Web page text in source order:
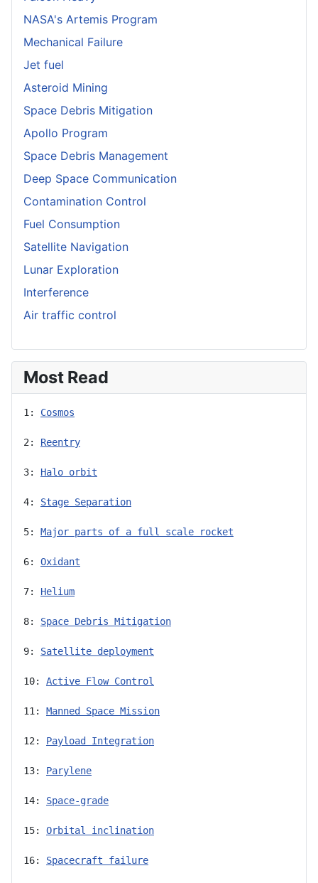
NASA's Artemis Program
Mechanical Failure
Jet fuel
Asteroid Mining
Space Debris Mitigation
Apollo Program
Space Debris Management
Deep Space Communication
Contamination Control
Fuel Consumption
Satellite Navigation
Lunar Exploration
Interference
Air traffic control
Most Read
1: Cosmos
2: Reentry
3: Halo orbit
4: Stage Separation
5: Major parts of a full scale rocket
6: Oxidant
7: Helium
8: Space Debris Mitigation
9: Satellite deployment
10: Active Flow Control
11: Manned Space Mission
12: Payload Integration
13: Parylene
14: Space-grade
15: Orbital inclination
16: Spacecraft failure